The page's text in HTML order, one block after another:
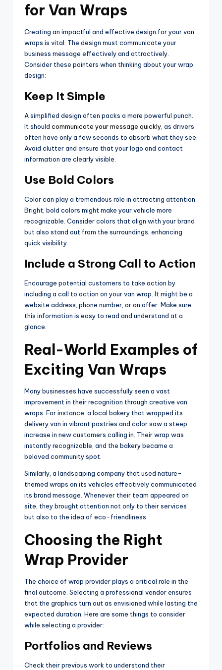
for Van Wraps
Creating an impactful and effective design for your van
wraps is vital. The design must communicate your
business message effectively and attractively.
Consider these pointers when thinking about your wrap
design:
Keep It Simple
A simplified design often packs a more powerful punch.
It should communicate your message quickly , as drivers
often have only a few seconds to absorb what they see.
Avoid clutter and ensure that your logo and contact
information are clearly visible.
Use Bold Colors
Color can play a tremendous role in attracting attention.
Bright, bold colors might make your vehicle more
recognizable. Consider colors that align with your brand
but also stand out from the surroundings, enhancing
quick visibility.
Include a Strong Call to Action
Encourage potential customers to take action by
including a call to action on your van wrap. It might be a
website address, phone number, or an offer. Make sure
this information is easy to read and understand at a
glance.
Real-World Examples of
Exciting Van Wraps
Many businesses have successfully seen a vast
improvement in their recognition through creative van
wraps. For instance, a local bakery that wrapped its
delivery van in vibrant pastries and color saw a steep
increase in new customers calling in. Their wrap was
instantly recognizable, and the bakery became a
beloved community spot.
Similarly, a landscaping company that used nature-
themed wraps on its vehicles effectively communicated
its brand message. Whenever their team appeared on
site, they brought attention not only to their services
but also to the idea of eco-friendliness.
Choosing the Right
Wrap Provider
The choice of wrap provider plays a critical role in the
final outcome. Selecting a professional vendor ensures
that the graphics turn out as envisioned while lasting the
expected duration. Here are some things to consider
while selecting a provider:
Portfolios and Reviews
Check their previous work to understand their